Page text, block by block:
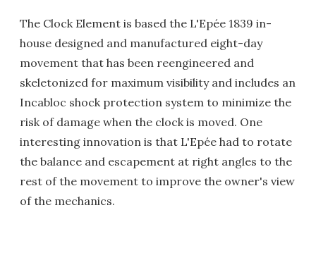
The Clock Element is based the L'Epée 1839 in-
house designed and manufactured eight-day
movement that has been reengineered and
skeletonized for maximum visibility and includes an
Incabloc shock protection system to minimize the
risk of damage when the clock is moved. One
interesting innovation is that L'Epée had to rotate
the balance and escapement at right angles to the
rest of the movement to improve the owner's view
of the mechanics.